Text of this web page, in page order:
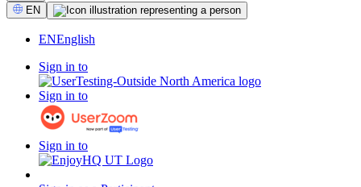
Select
Language
EN
ENEnglish
Sign in to
Sign in to
Sign in to